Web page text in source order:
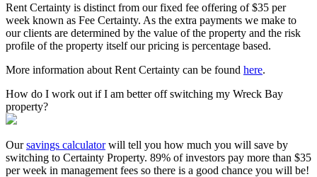
Rent Certainty is distinct from our fixed fee offering of $35 per
week known as Fee Certainty. As the extra payments we make to
our clients are determined by the value of the property and the risk
profile of the property itself our pricing is percentage based.
More information about Rent Certainty can be found here.
How do I work out if I am better off switching my Wreck Bay
property?
Oursavings calculatorwill tell you how much you will save by
switching to Certainty Property. 89% of investors pay more than $35
per week in management fees so there is a good chance you will be!